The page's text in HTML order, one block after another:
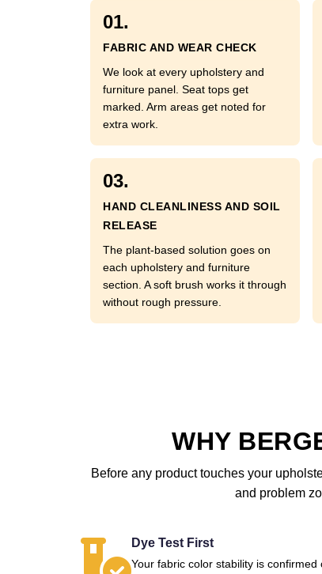
01.
FABRIC AND WEAR CHECK
We look at every upholstery and
furniture panel. Seat tops get
marked. Arm areas get noted for
extra work.
03.
HAND CLEANLINESS AND SOIL
RELEASE
The plant-based solution goes on
each upholstery and furniture
section. A soft brush works it through
without rough pressure.
WHY
Before any product touches your
and problem
Dye Test First
Your fabric color stability is confirmed